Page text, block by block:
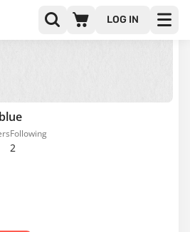
LOG IN
2
Following